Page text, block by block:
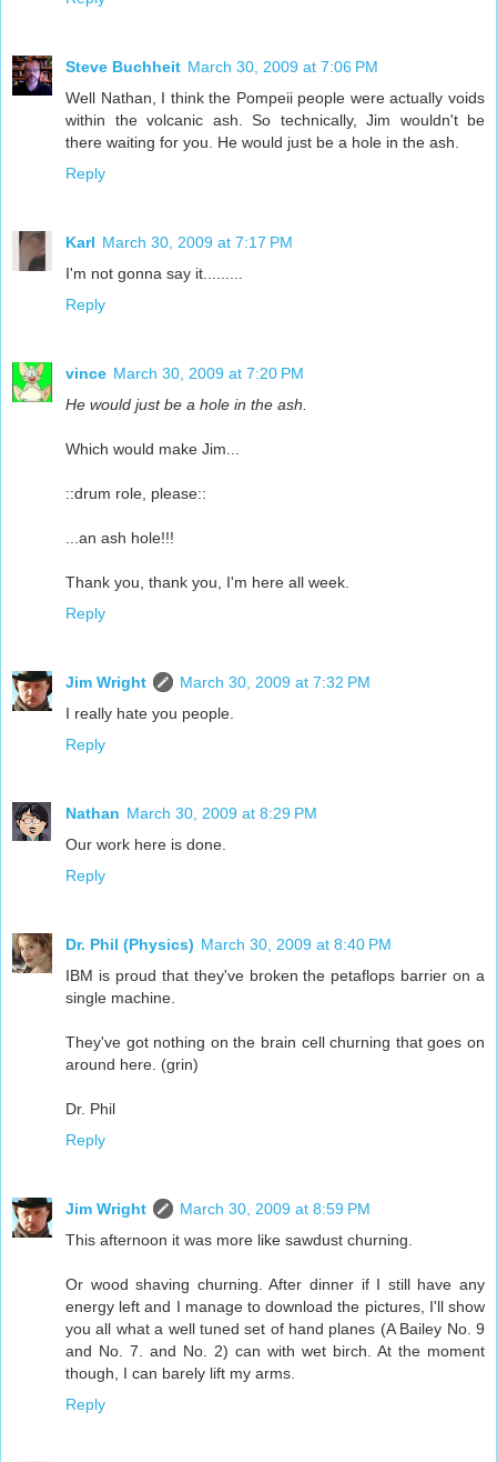
Steve Buchheit March 30, 2009 at 7:06 PM
Well Nathan, I think the Pompeii people were actually voids
within the volcanic ash. So technically, Jim wouldn't be
there waiting for you. He would just be a hole in the ash.
Reply
Karl March 30, 2009 at 7:17 PM
I'm not gonna say it.........
Reply
vince March 30, 2009 at 7:20 PM
He would just be a hole in the ash.
Which would make Jim...
::drum role, please::
...an ash hole!!!
Thank you, thank you, I'm here all week.
Reply
Jim Wright
March 30, 2009 at 7:32 PM
I really hate you people.
Reply
Nathan March 30, 2009 at 8:29 PM
Our work here is done.
Reply
Dr. Phil (Physics) March 30, 2009 at 8:40 PM
IBM is proud that they've broken the petaflops barrier on a
single machine.
They've got nothing on the brain cell churning that goes on
around here. (grin)
Dr. Phil
Reply
Jim Wright
March 30, 2009 at 8:59 PM
This afternoon it was more like sawdust churning.
Or wood shaving churning. After dinner if I still have any
energy left and I manage to download the pictures, I'll show
you all what a well tuned set of hand planes (A Bailey No. 9
and No. 7. and No. 2) can with wet birch. At the moment
though, I can barely lift my arms.
Reply